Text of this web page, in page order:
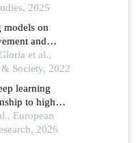
2025
models on
and
et al.,
Society, 2022
learning
to high
in
European
2026